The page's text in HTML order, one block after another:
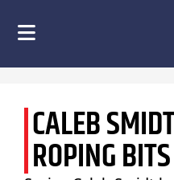
CALEB
ROPING BITS